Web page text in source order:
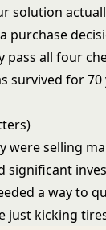
solution
purchase
pass all four
survived for
were selling
significant
a way to
just kicking